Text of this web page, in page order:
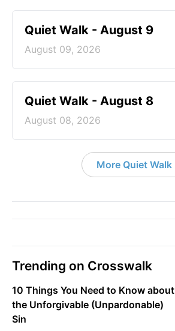
Quiet Walk - August 9
August 09, 2026
Quiet Walk - August 8
August 08, 2026
More Quiet Walk
Trending on Crosswalk
10 Things You Need to Know about
the Unforgivable (Unpardonable)
Sin